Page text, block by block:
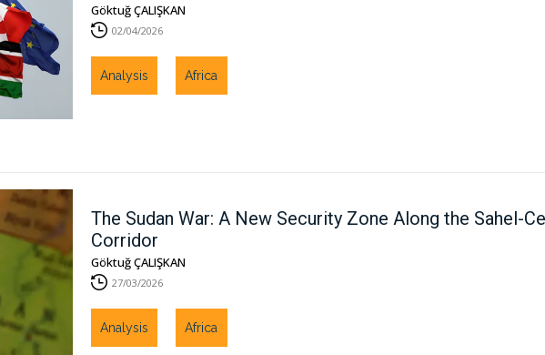
Göktuğ ÇALIŞKAN
02/04/2026
Analysis Africa
The Sudan War: A New Security Zone Along the Sahel-
Corridor
Göktuğ ÇALIŞKAN
27/03/2026
Analysis Africa